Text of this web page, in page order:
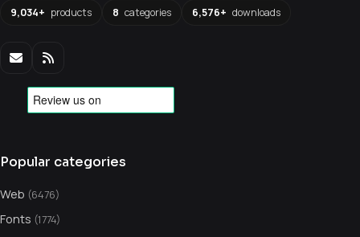
9,034+ products 8 categories 6,576+ downloads
Popular categories
Web (6476)
Fonts (1774)